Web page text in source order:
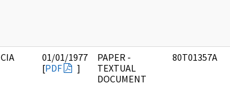
CIA
01/01/1977
[PDF ]
PAPER -
TEXTUAL
DOCUMENT
80T01357A